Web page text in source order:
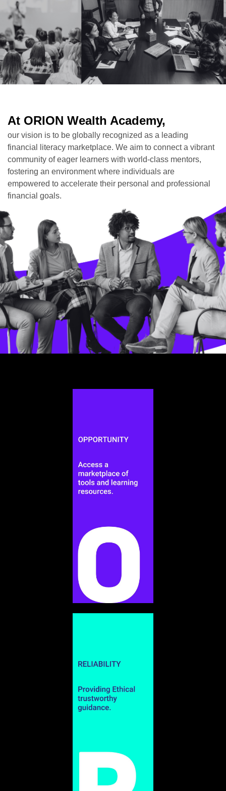
At ORION Wealth Academy,
our vision is to be globally recognized as a leading
financial literacy marketplace. We aim to connect a vibrant
community of eager learners with world-class mentors,
fostering an environment where individuals are
empowered to accelerate their personal and professional
financial goals.